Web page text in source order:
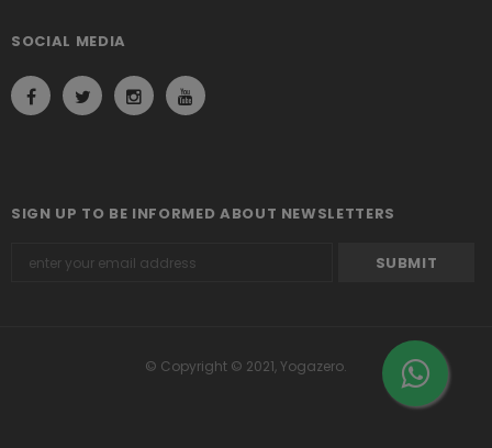
SOCIAL MEDIA
SIGN UP TO BE INFORMED ABOUT NEWSLETTERS
© Copyright © 2021, Yogazero.